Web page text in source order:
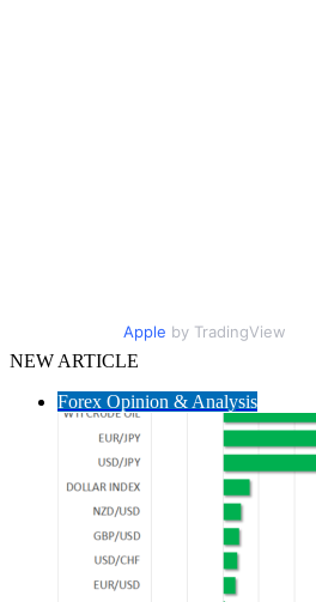
Apple by TradingView
NEW ARTICLE
Forex Opinion & Analysis